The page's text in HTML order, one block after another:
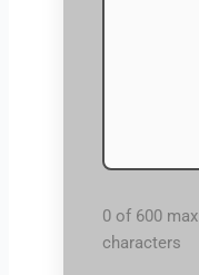
0 of 600 max
characters